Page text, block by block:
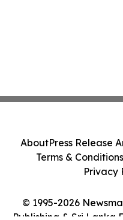
© 1995-2026
Publishing & Sri Lanka
AboutPress Release
Terms & Conditions
Privacy